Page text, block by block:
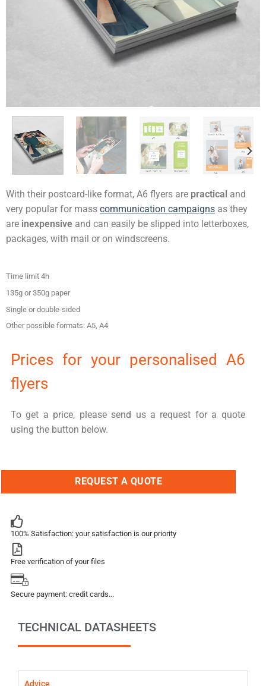
With their postcard-like format, A6 flyers are practical and
very popular for mass communication campaigns as they
are inexpensive and can easily be slipped into letterboxes,
packages, with mail or on windscreens.
Time limit 4h
135g or 350g paper
Single or double-sided
Other possible formats: A5, A4
Prices for your personalised A6
flyers
To get a price, please send us a request for a quote
using the button below.
REQUEST A QUOTE
100% Satisfaction: your satisfaction is our priority
Free verification of your files
Secure payment: credit cards...
TECHNICAL DATASHEETS
Advice